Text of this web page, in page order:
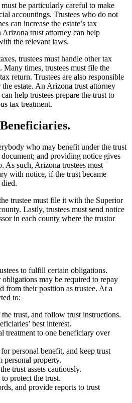
be particularly careful to make
accountings. Trustees who do not
can increase the estate’s tax
trust attorney can help
the relevant laws.
trustees must handle other tax
Many times, trustees must file the
return. Trustees are also responsible
estate. An Arizona trust attorney
help trustees prepare the trust to
tax treatment.
who may benefit under the trust
and providing notice gives
As such, Arizona trustees must
with notice, if the trust became
trustee must file it with the Superior
Lastly, trustees must send notice
in each county where the trustor
to fulfill certain obligations.
may be required to repay
from their position as trustee. At a
to:
trust, and follow trust instructions.
best interest.
treatment to one beneficiary over
personal benefit, and keep trust
personal property.
trust assets cautiously.
protect the trust.
and provide reports to trust